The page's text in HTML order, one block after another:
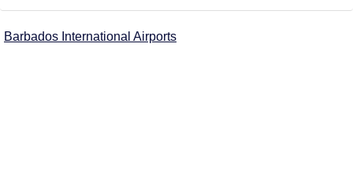
Barbados International Airports